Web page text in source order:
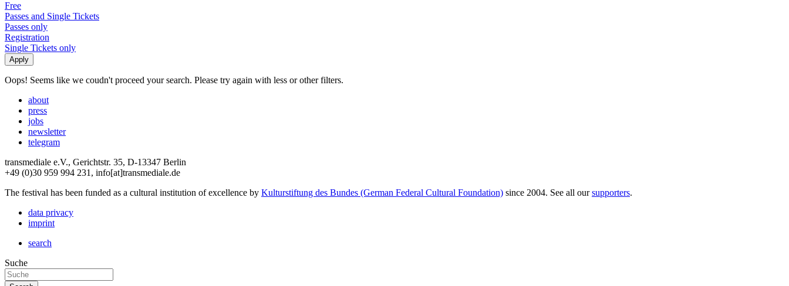
Free
Passes and Single Tickets
Passes only
Registration
Single Tickets only
Oops! Seems like we coudn't proceed your search. Please try again with less or other filters.
about
press
jobs
newsletter
telegram
transmediale e.V., Gerichtstr. 35, D-13347 Berlin
+49 (0)30 959 994 231, info[at]transmediale.de
The festival has been funded as a cultural institution of excellence by Kulturstiftung des Bundes (German Federal Cultural Foundation) since 2004. See all oursupporters.
data privacy
imprint
search
Suche